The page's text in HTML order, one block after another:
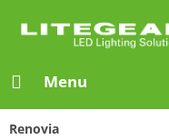
Menu
Renovia